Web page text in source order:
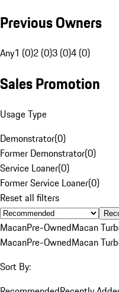
Previous Owners
Any1 (0)2 (0)3 (0)4 (0)
Sales Promotion
Usage Type
Demonstrator(0)
Former Demonstrator(0)
Service Loaner(0)
Former Service Loaner(0)
Reset all filters
MacanPre-OwnedMacan
MacanPre-OwnedMacan
Sort By: